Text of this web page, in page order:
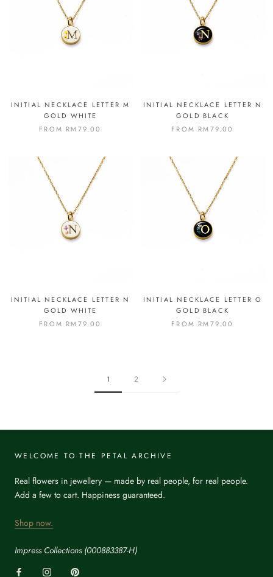
INITIAL NECKLACE LETTER M
GOLD WHITE
FROM RM79.00
INITIAL NECKLACE LETTER N
GOLD BLACK
FROM RM79.00
INITIAL NECKLACE LETTER N
GOLD WHITE
FROM RM79.00
INITIAL NECKLACE LETTER O
GOLD BLACK
FROM RM79.00
1 2
WELCOME TO THE PETAL ARCHIVE
Real flowers in jewellery — made by real people, for real people.
Add a few to cart. Happiness guaranteed.
Shop now.
Impress Collections (000883387-H)